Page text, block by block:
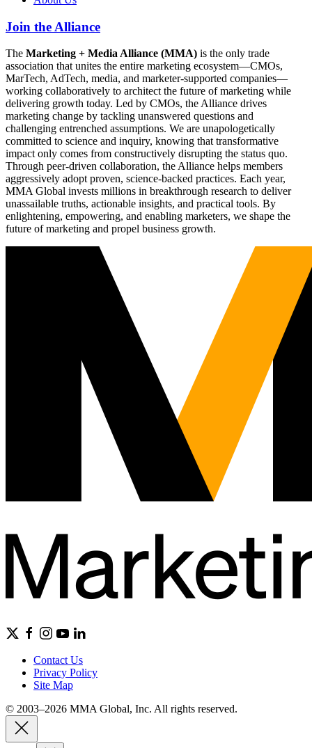
Join the Alliance
The Marketing + Media Alliance (MMA) is the only trade
association that unites the entire marketing ecosystem—CMOs,
MarTech, AdTech, media, and marketer-supported companies—
working collaboratively to architect the future of marketing while
delivering growth today. Led by CMOs, the Alliance drives
marketing change by tackling unanswered questions and
challenging entrenched assumptions. We are unapologetically
committed to science and inquiry, knowing that transformative
impact only comes from constructively disrupting the status quo.
Through peer-driven collaboration, the Alliance helps members
aggressively adopt proven, science-backed practices. Each year,
MMA Global invests millions in breakthrough research to deliver
unassailable truths, actionable insights, and practical tools. By
enlightening, empowering, and enabling marketers, we shape the
future of marketing and propel business growth.
Contact Us
Privacy Policy
Site Map
© 2003–2026 MMA Global, Inc. All rights reserved.